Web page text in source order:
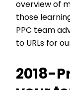
overview of
those
PPC team
to URLs for
2018-